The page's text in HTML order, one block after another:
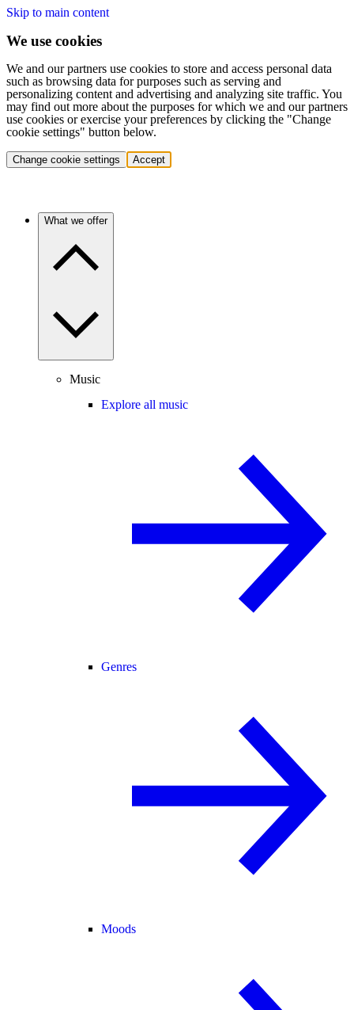
Skip to main content
We use cookies
We and our partners use cookies to store and access personal data
such as browsing data for purposes such as serving and
personalizing content and advertising and analyzing site traffic. You
may find out more about the purposes for which we and our partners
use cookies or exercise your preferences by clicking the "Change
cookie settings" button below.
Change cookie settings Accept
What we offer
Music
Explore all music
Genres
Moods